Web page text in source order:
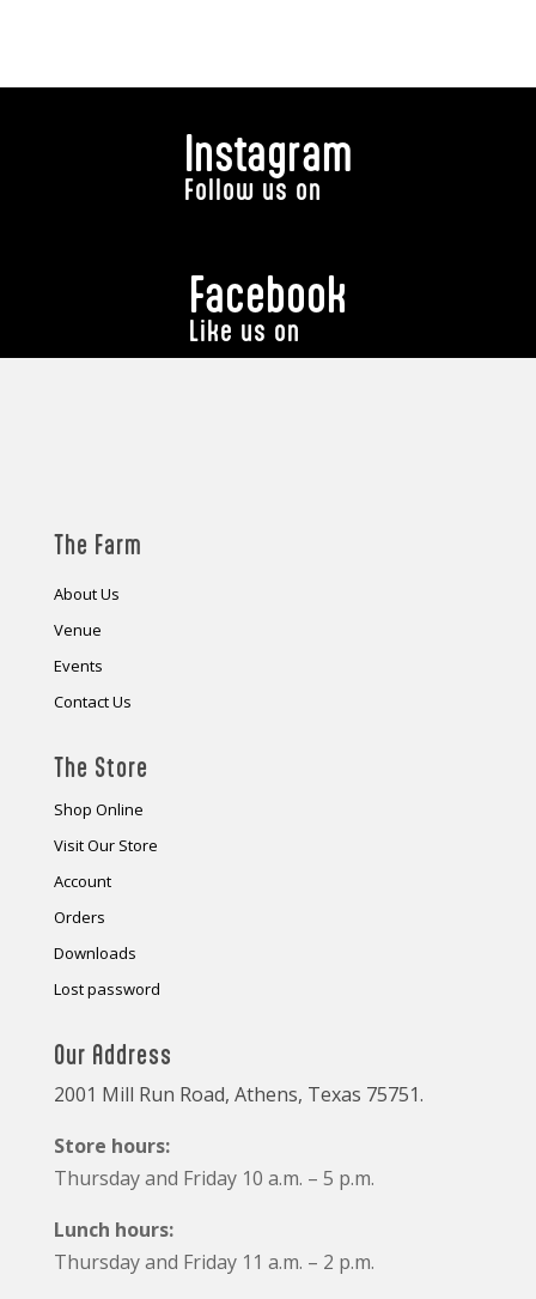
Instagram
Follow us on
Facebook
Like us on
The Farm
About Us
Venue
Events
Contact Us
The Store
Shop Online
Visit Our Store
Account
Orders
Downloads
Lost password
Our Address
2001 Mill Run Road, Athens, Texas 75751.
Store hours:
Thursday and Friday 10 a.m. – 5 p.m.
Lunch hours:
Thursday and Friday 11 a.m. – 2 p.m.